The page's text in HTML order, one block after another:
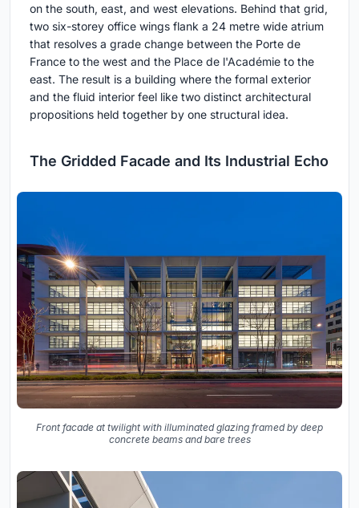
on the south, east, and west elevations. Behind that grid,
two six-storey office wings flank a 24 metre wide atrium
that resolves a grade change between the Porte de
France to the west and the Place de l'Académie to the
east. The result is a building where the formal exterior
and the fluid interior feel like two distinct architectural
propositions held together by one structural idea.
The Gridded Facade and Its Industrial Echo
Front facade at twilight with illuminated glazing framed by deep
concrete beams and bare trees